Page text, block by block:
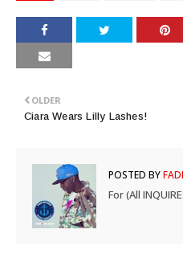
OLDER
Ciara Wears Lilly Lashes!
POSTED BY
For (All